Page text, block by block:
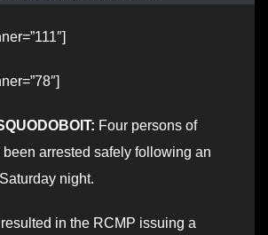
Four persons of
been arrested safely following an
night.
in the RCMP issuing a